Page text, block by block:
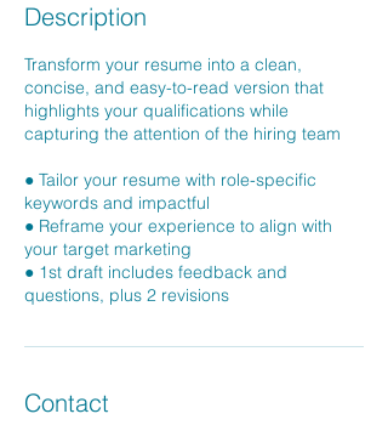
Description
Transform your resume into a clean,
concise, and easy-to-read version that
highlights your qualifications while
capturing the attention of the hiring team
● Tailor your resume with role-specific
keywords and impactful
● Reframe your experience to align with
your target marketing
● 1st draft includes feedback and
questions, plus 2 revisions
Contact